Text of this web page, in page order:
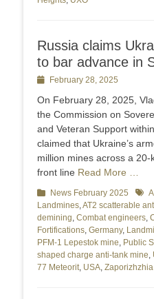
Russia claims
to bar advance in
PostedFebruary 28, 2025
On February 28, 2025,
the Commission on
and Veteran Support
claimed that Ukraine’s
million mines across a
front line Read More …
Categories
News February 2025 Tags
Landmines,AT2 scatterable
demining, Combat engineers,
Fortifications, Germany,
PFM-1 Lepestok mine, Public
shaped charge anti-tank mine,
77 Meteorit, USA,